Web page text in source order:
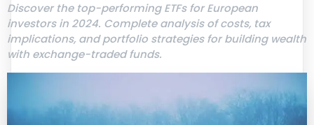
Discover the top-performing ETFs for European
investors in 2024. Complete analysis of costs, tax
implications, and portfolio strategies for building wealth
with exchange-traded funds.